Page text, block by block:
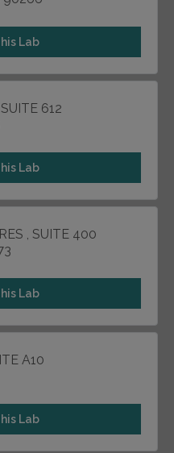
Lab
612
Lab
, SUITE 400
Lab
A10
Lab